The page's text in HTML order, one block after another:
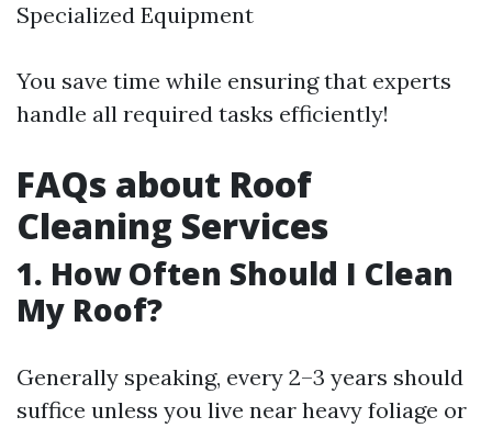
Specialized Equipment
You save time while ensuring that experts
handle all required tasks efficiently!
FAQs about Roof
Cleaning Services
1. How Often Should I Clean
My Roof?
Generally speaking, every 2–3 years should
suffice unless you live near heavy foliage or